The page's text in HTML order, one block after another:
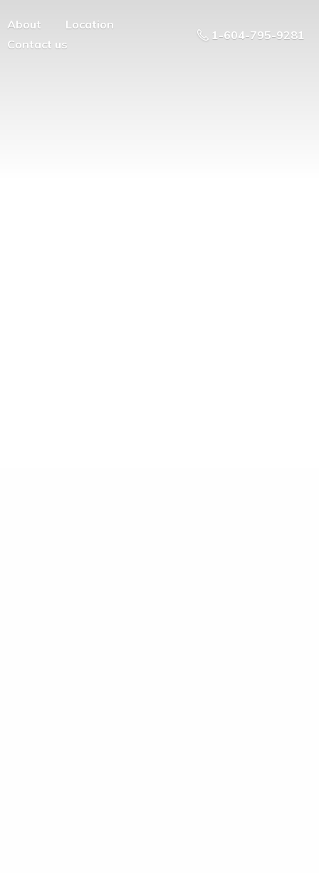
About
Location
Contact us
1-604-795-9281